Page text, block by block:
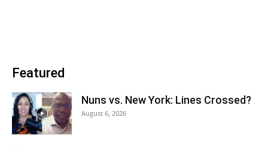
Featured
Nuns vs. New York: Lines Crossed?
August 6, 2026